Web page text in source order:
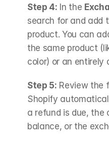
Step 4: In the
search for and add
product. You can
the same product
color) or an entirely
Step 5: Review the
Shopify
a refund is due, the
balance, or the